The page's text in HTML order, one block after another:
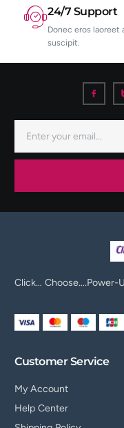
24/7 Support
Donec eros
suscipit.
Click…
Customer Service
My Account
Help Center